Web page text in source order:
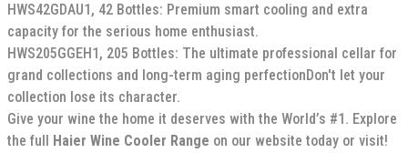
HWS42GDAU1, 42 Bottles: Premium smart cooling and extra
capacity for the serious home enthusiast.
HWS205GGEH1, 205 Bottles: The ultimate professional cellar for
grand collections and long-term aging perfectionDon't let your
collection lose its character.
Give your wine the home it deserves with the World’s #1. Explore
the full Haier Wine Cooler Range on our website today or visit!